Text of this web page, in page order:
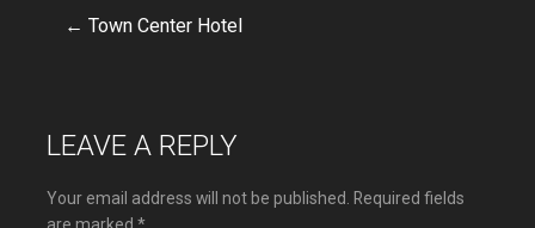
Post
← Town Center Hotel
LEAVE A REPLY
Your email address will not be published.
Required fields